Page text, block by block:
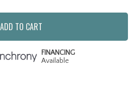
ADD TO CART
FINANCING
Available